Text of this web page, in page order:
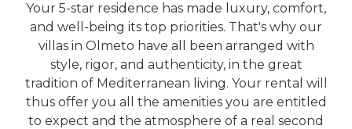
Your 5-star residence has made luxury, comfort,
and well-being its top priorities. That's why our
villas in Olmeto have all been arranged with
style, rigor, and authenticity, in the great
tradition of Mediterranean living. Your rental will
thus offer you all the amenities you are entitled
to expect and the atmosphere of a real second